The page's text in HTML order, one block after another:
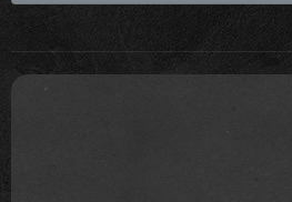
@gerrygagawe are vindicated